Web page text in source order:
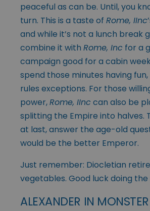
peaceful as can be. Until, you
turn. This is a taste of Rome, IInc
and while it’s not a lunch break
combine it with Rome, Inc for a
campaign good for a cabin
spend those minutes having
rules exceptions. For those
power,Rome, IInc can also be
splitting the Empire into halves.
at last, answer the age-old
would be the better Emperor.
Just remember: Diocletian
vegetables. Good luck doing the
ALEXANDER IN